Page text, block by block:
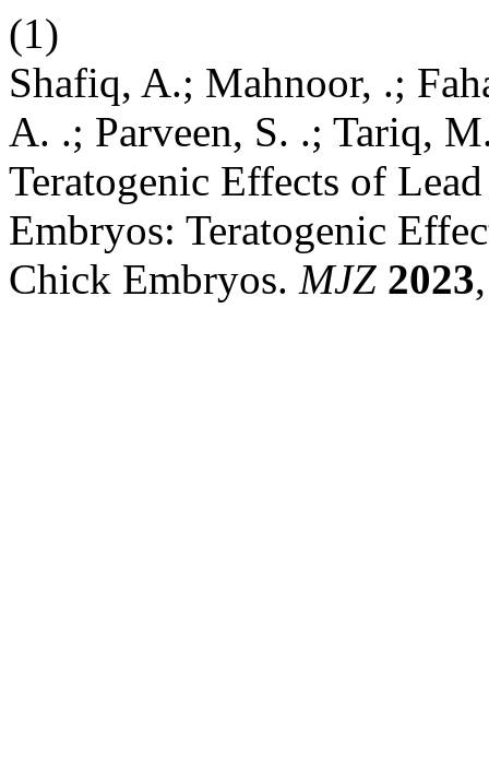
(1)
Shafiq, A.; Mahnoor, .;
A. .; Parveen, S. .; Tariq,
Teratogenic Effects of
Embryos: Teratogenic
Chick Embryos. MJZ 2023